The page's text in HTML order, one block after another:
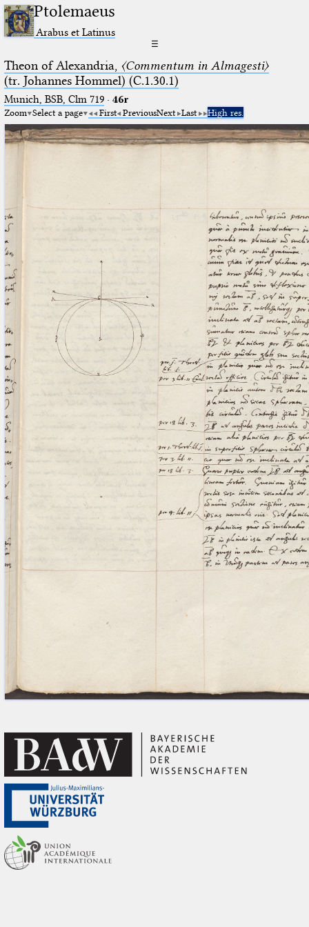
Ptolemaeus
Arabus et Latinus
☰
Theon of Alexandria, 〈Commentum in Almagesti〉
(tr. Johannes Hommel) (C.1.30.1)
Munich, BSB, Clm 719· 46r
Zoom Select a page First PreviousNext Last High res.